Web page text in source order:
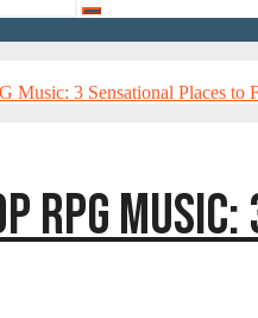
Music: 3 Sensational Places to
RPG